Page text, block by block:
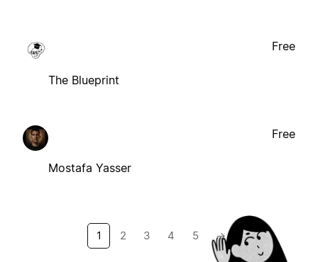
The Blueprint
Free
Mostafa Yasser
Free
1 2 3 4 5 →